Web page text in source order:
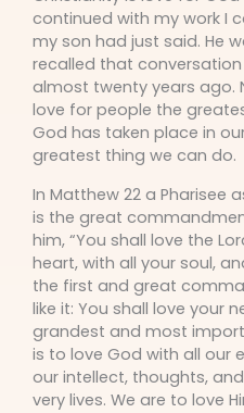
continued with my work I
my son had just said. He
recalled that
almost twenty years ago.
love for people the
God has taken place in
greatest thing we can do.
In Matthew 22 a Pharisee
is the great
him, “You shall love the
heart, with all your soul,
the first and great
like it: You shall love your
grandest and most
is to love God with all our
our intellect, thoughts,
very lives. We are to love